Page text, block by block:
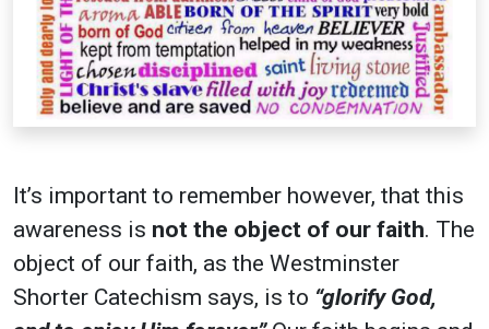
It’s important to remember however, that this
awareness is not the object of our faith. The
object of our faith, as the Westminster
Shorter Catechism says, is to “glorify God,